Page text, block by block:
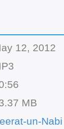
12, 2012
MB
un-